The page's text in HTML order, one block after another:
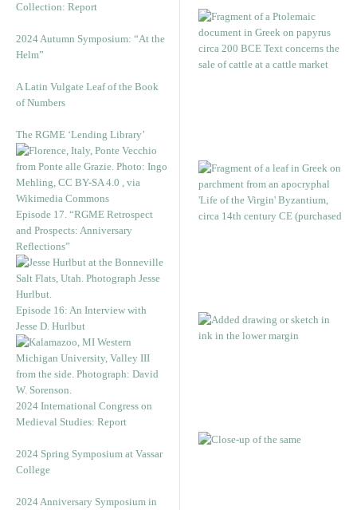
Collection: Report
2024 Autumn Symposium: “At the
Helm”
A Latin Vulgate Leaf of the Book
of Numbers
The RGME ‘Lending Library’
Episode 17. “RGME Retrospect
and Prospects: Anniversary
Reflections”
Episode 16: An Interview with
Jesse D. Hurlbut
2024 International Congress on
Medieval Studies: Report
2024 Spring Symposium at Vassar
College
2024 Anniversary Symposium in